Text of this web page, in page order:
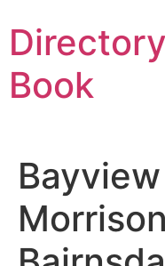
to
content
Book
Bayview